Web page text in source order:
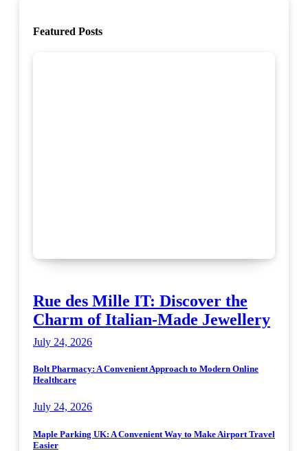
Featured Posts
Rue des Mille IT: Discover the
Charm of Italian-Made Jewellery
July 24, 2026
Bolt Pharmacy: A Convenient Approach to Modern Online
Healthcare
July 24, 2026
Maple Parking UK: A Convenient Way to Make Airport Travel
Easier